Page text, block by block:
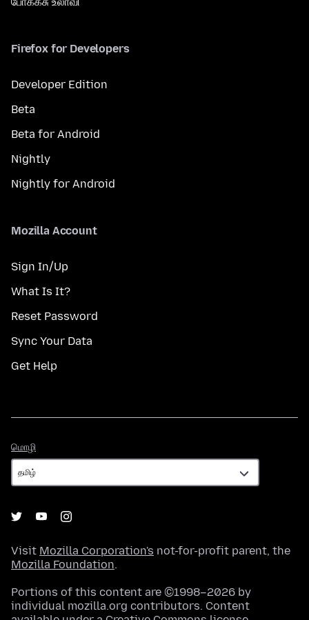
Firefox for Developers
Developer Edition
Beta
Beta for Android
Nightly
Nightly for Android
Mozilla Account
Sign In/Up
What Is It?
Reset Password
Sync Your Data
Get Help
மொழி
Visit Mozilla Corporation's not-for-profit parent, the
Mozilla Foundation.
Portions of this content are ©1998–2026 by
individual mozilla.org contributors. Content